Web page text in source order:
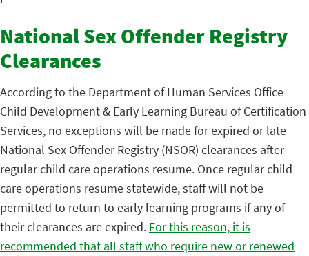
National Sex Offender Registry
Clearances
According to the Department of Human Services Office
Child Development & Early Learning Bureau of Certification
Services, no exceptions will be made for expired or late
National Sex Offender Registry (NSOR) clearances after
regular child care operations resume. Once regular child
care operations resume statewide, staff will not be
permitted to return to early learning programs if any of
their clearances are expired. For this reason, it is
recommended that all staff who require new or renewed